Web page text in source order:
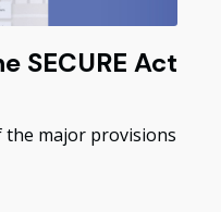
SECURE Act
the major provisions